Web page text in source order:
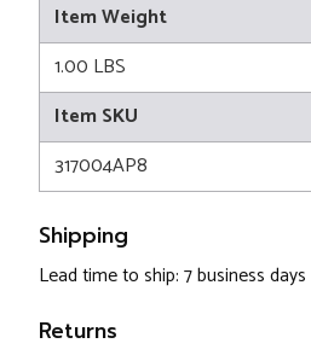
Item Weight
1.00 LBS
Item SKU
317004AP8
Shipping
Lead time to ship: 7 business days
Returns